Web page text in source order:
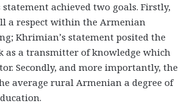
statement achieved two goals. Firstly,
a respect within the Armenian
Khrimian’s statement posited the
as a transmitter of knowledge which
Secondly, and more importantly, the
average rural Armenian a degree of